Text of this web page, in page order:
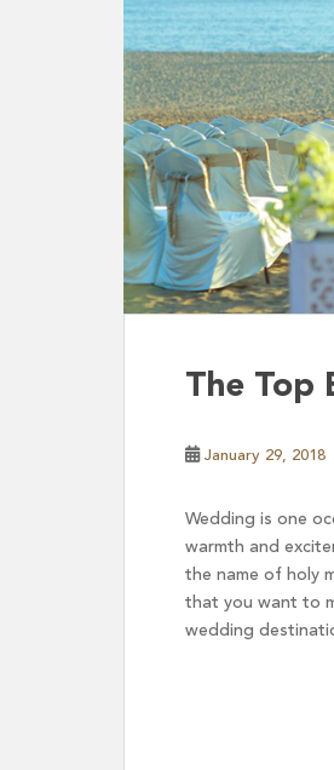
The Top
January 29, 2018
Wedding is one
warmth and
the name of holy
that you want to
wedding